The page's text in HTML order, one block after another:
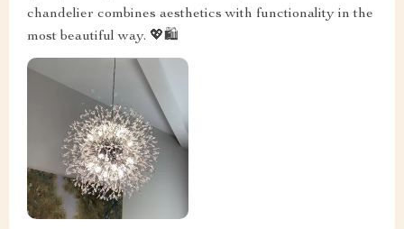
chandelier combines aesthetics with functionality in the
most beautiful way. 💖🛍️